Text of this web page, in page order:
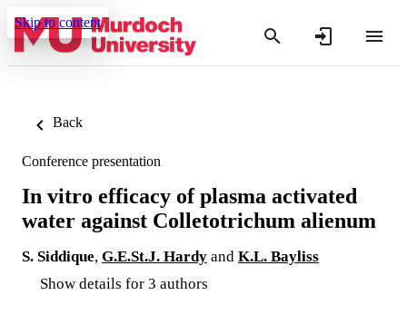
Skip to content
Back
Conference presentation
In vitro efficacy of plasma activated
water against Colletotrichum alienum
S. Siddique, G.E.St.J. Hardy and K.L. Bayliss
Show details for 3 authors